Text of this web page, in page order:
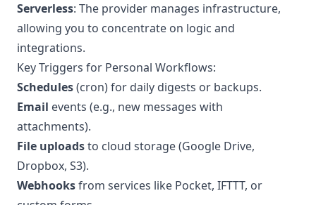
Serverless: The provider manages infrastructure,
allowing you to concentrate on logic and
integrations.
Key Triggers for Personal Workflows:
Schedules(cron) for daily digests or backups.
Email events (e.g., new messages with
attachments).
File uploadsto cloud storage (Google Drive,
Dropbox, S3).
Webhooksfrom services like Pocket, IFTTT, or